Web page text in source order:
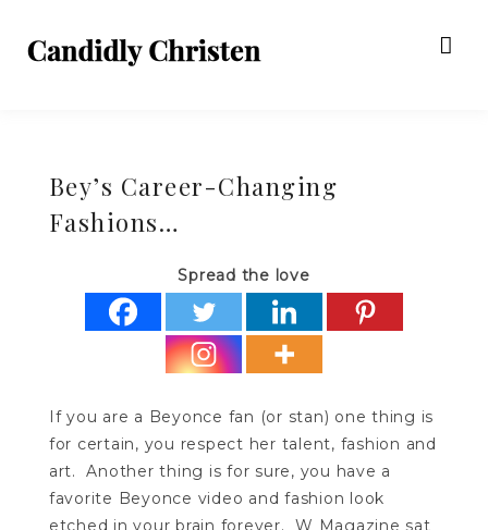
Bey’s Career-Changing
Fashions…
Spread the love
If you are a Beyonce fan (or stan) one thing is
for certain, you respect her talent, fashion and
art. Another thing is for sure, you have a
favorite Beyonce video and fashion look
etched in your brain forever. W Magazine sat